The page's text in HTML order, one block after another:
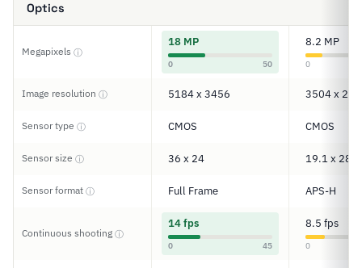
Optics
Megapixels ⓘ
18 MP
0 50
8.2 MP
0
Image resolution ⓘ 5184 x 3456 3504 x
Sensor type ⓘ CMOS CMOS
Sensor size ⓘ 36 x 24 19.1 x 28.7
Sensor format ⓘ Full Frame APS-H
Continuous shooting ⓘ
14 fps
0 45
8.5 fps
0